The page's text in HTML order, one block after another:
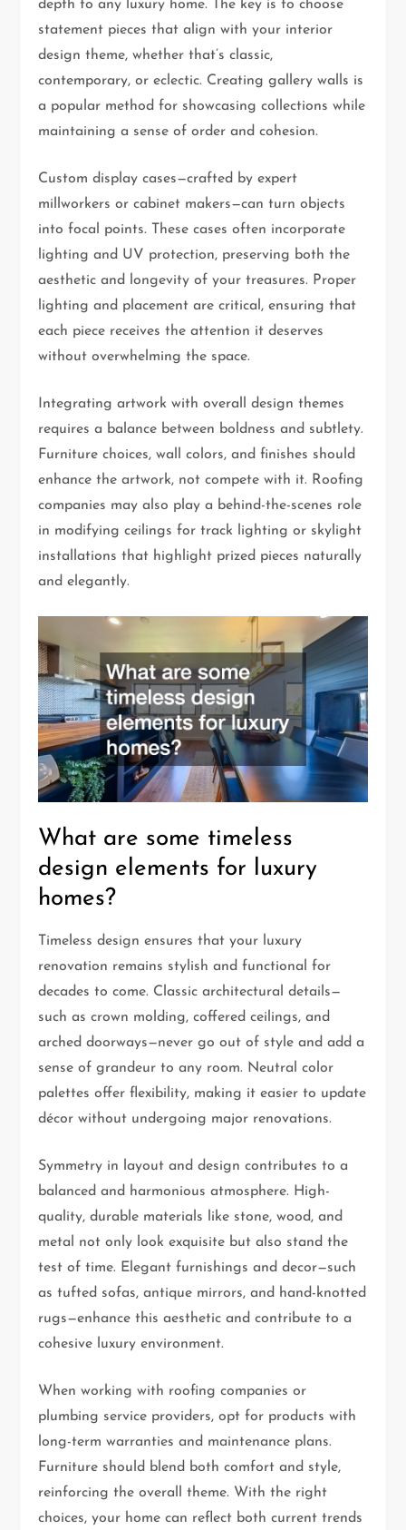
depth to any luxury home. The key is to choose
statement pieces that align with your interior
design theme, whether that’s classic,
contemporary, or eclectic. Creating gallery walls is
a popular method for showcasing collections while
maintaining a sense of order and cohesion.
Custom display cases—crafted by expert
millworkers or cabinet makers—can turn objects
into focal points. These cases often incorporate
lighting and UV protection, preserving both the
aesthetic and longevity of your treasures. Proper
lighting and placement are critical, ensuring that
each piece receives the attention it deserves
without overwhelming the space.
Integrating artwork with overall design themes
requires a balance between boldness and subtlety.
Furniture choices, wall colors, and finishes should
enhance the artwork, not compete with it. Roofing
companies may also play a behind-the-scenes role
in modifying ceilings for track lighting or skylight
installations that highlight prized pieces naturally
and elegantly.
What are some timeless
design elements for luxury
homes?
Timeless design ensures that your luxury
renovation remains stylish and functional for
decades to come. Classic architectural details—
such as crown molding, coffered ceilings, and
arched doorways—never go out of style and add a
sense of grandeur to any room. Neutral color
palettes offer flexibility, making it easier to update
décor without undergoing major renovations.
Symmetry in layout and design contributes to a
balanced and harmonious atmosphere. High-
quality, durable materials like stone, wood, and
metal not only look exquisite but also stand the
test of time. Elegant furnishings and decor—such
as tufted sofas, antique mirrors, and hand-knotted
rugs—enhance this aesthetic and contribute to a
cohesive luxury environment.
When working with roofing companies or
plumbing service providers, opt for products with
long-term warranties and maintenance plans.
Furniture should blend both comfort and style,
reinforcing the overall theme. With the right
choices, your home can reflect both current trends